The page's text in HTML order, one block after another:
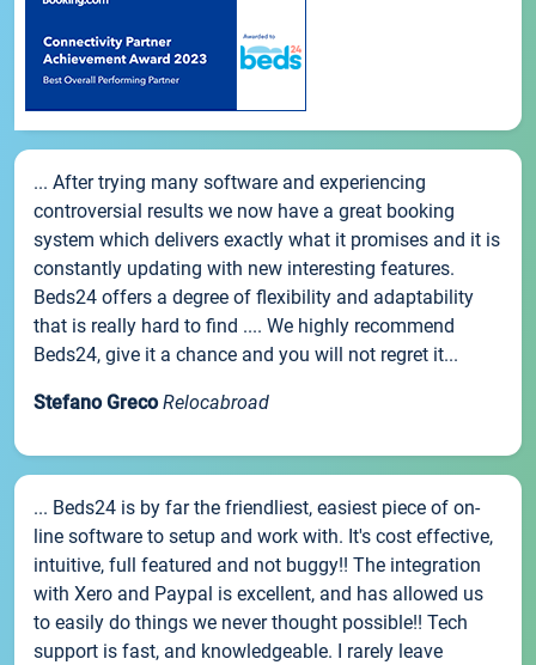
... After trying many software and experiencing
controversial results we now have a great booking
system which delivers exactly what it promises and it is
constantly updating with new interesting features.
Beds24 offers a degree of flexibility and adaptability
that is really hard to find .... We highly recommend
Beds24, give it a chance and you will not regret it...
Stefano Greco Relocabroad
... Beds24 is by far the friendliest, easiest piece of on-
line software to setup and work with. It's cost effective,
intuitive, full featured and not buggy!! The integration
with Xero and Paypal is excellent, and has allowed us
to easily do things we never thought possible!! Tech
support is fast, and knowledgeable. I rarely leave